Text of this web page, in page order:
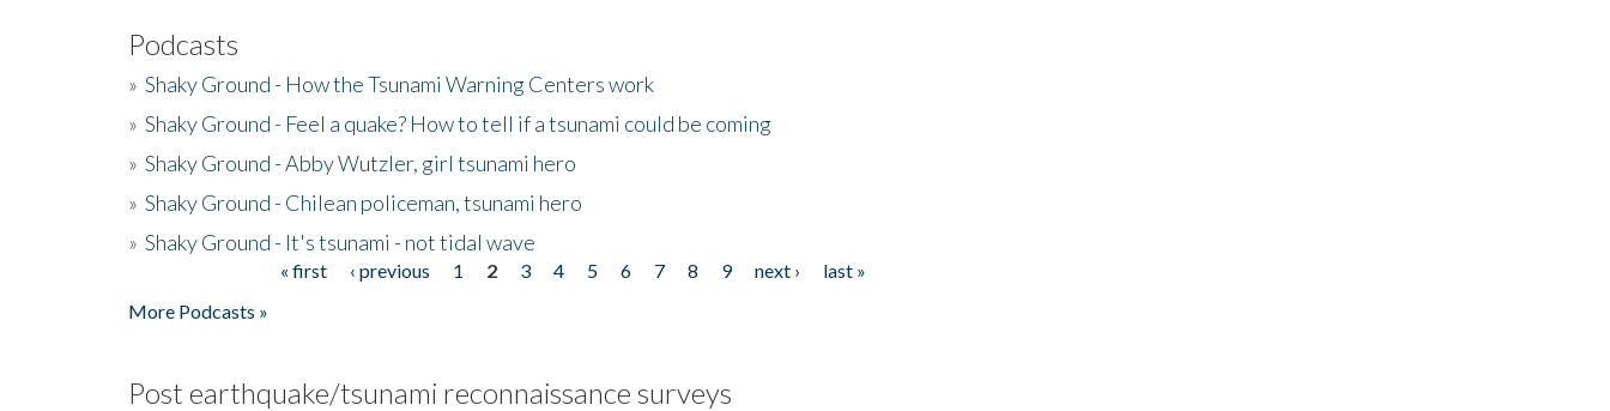
Podcasts
» Shaky Ground - How the Tsunami Warning Centers work
» Shaky Ground - Feel a quake? How to tell if a tsunami could be coming
» Shaky Ground - Abby Wutzler, girl tsunami hero
» Shaky Ground - Chilean policeman, tsunami hero
» Shaky Ground - It's tsunami - not tidal wave
« first ‹ previous 1 2 3 4 5 6 7 8 9 next ›
last »
More Podcasts »
Post earthquake/tsunami reconnaissance surveys